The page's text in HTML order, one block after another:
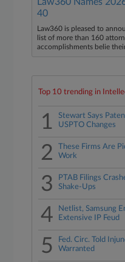
40
Law360 is pleased to
list of more than 160
accomplishments belie
Top 10 trending in
1
Stewart Says
USPTO Changes
2
These Firms Are
Work
3
PTAB Filings
Shake-Ups
4
Netlist, Samsung
Extensive IP Feud
5
Fed. Circ. Told
Warranted